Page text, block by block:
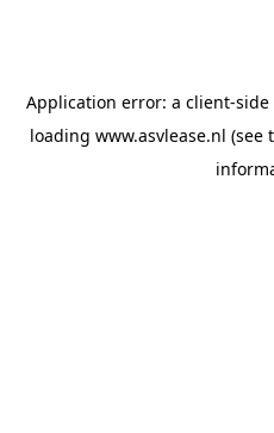
Application error: a client-side
loading www.asvlease.nl (see